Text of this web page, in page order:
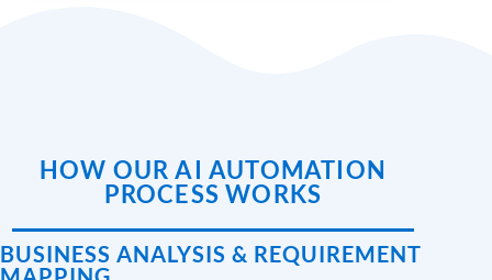
HOW OUR AI AUTOMATION
PROCESS WORKS
BUSINESS ANALYSIS & REQUIREMENT